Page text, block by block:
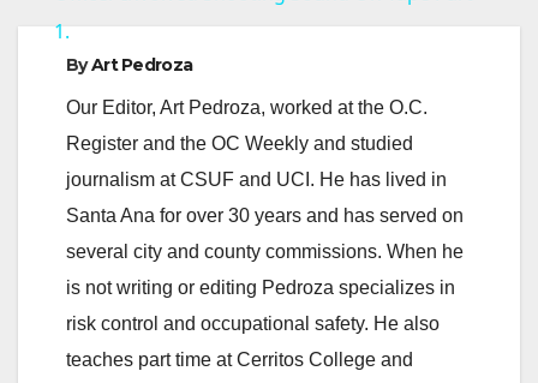
V
i
d
e
1.
ByArt Pedroza
Our Editor, Art Pedroza, worked at the O.C.
Register and the OC Weekly and studied
journalism at CSUF and UCI. He has lived in
Santa Ana for over 30 years and has served on
several city and county commissions. When he
is not writing or editing Pedroza specializes in
risk control and occupational safety. He also
teaches part time at Cerritos College and